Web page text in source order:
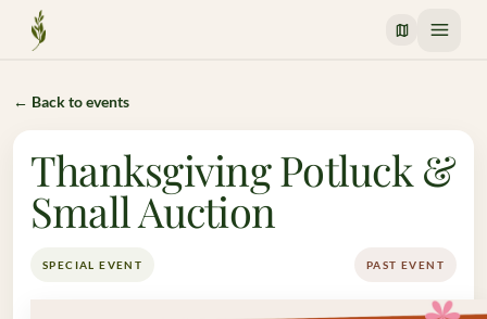
Crossway Mission
← Back to events
Thanksgiving Potluck &
Small Auction
SPECIAL EVENT PAST EVENT